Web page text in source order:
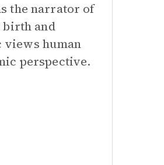
the narrator of
birth and
views human
perspective.